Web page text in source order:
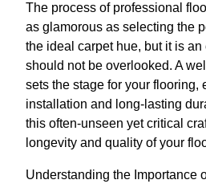
The process of professional
as glamorous as selecting the
the ideal carpet hue, but it is
should not be overlooked. A
sets the stage for your flooring,
installation and long-lasting
this often-unseen yet critical
longevity and quality of your
Understanding the Importance